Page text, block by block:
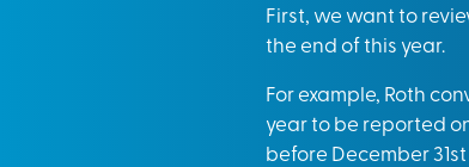
First, we want to
the end of this year.
For example, Roth
year to be reported
before December